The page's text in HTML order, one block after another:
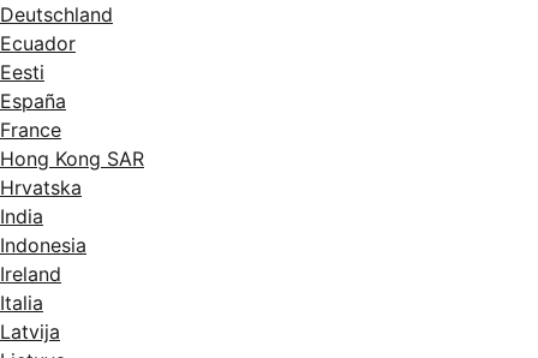
Deutschland
Ecuador
Eesti
España
France
Hong Kong SAR
Hrvatska
India
Indonesia
Ireland
Italia
Latvija